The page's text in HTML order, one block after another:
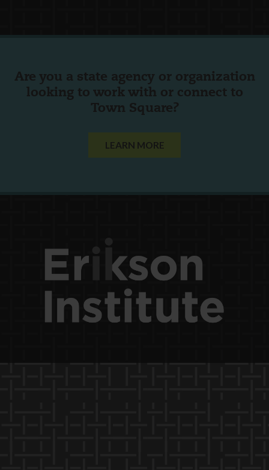
Are you a state agency or organization
looking to work with or connect to
Town Square?
LEARN MORE